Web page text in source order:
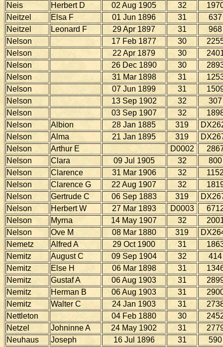
Neis
Herbert D 02 Aug 1905 32
Neitzel
Elsa F 01 Jun 1896 31
637
Neitzel
Leonard F 29 Apr 1897 31
968
Nelson
17 Feb 1877 30
Nelson
22 Apr 1879 30
Nelson
26 Dec 1890 30
Nelson
31 Mar 1898 31
Nelson
07 Jun 1899 31
Nelson
13 Sep 1902 32
307
Nelson
03 Sep 1907 32
Nelson
Albion 28 Jan 1885 319
Nelson
Alma 21 Jan 1895 319
Nelson
Arthur E D0002
Nelson
Clara 09 Jul 1905 32
800
Nelson
Clarence 31 Mar 1906 32
Nelson
Clarence G 22 Aug 1907 32
Nelson
Gertrude C 06 Sep 1883 319
Nelson
Herbert W 27 Mar 1893 D0003
Nelson
Myrna 14 May 1907 32
Nelson
Ove M 08 Mar 1880 319
Nemetz
Alfred A 29 Oct 1900 31
Nemitz
August C 09 Sep 1904 32
414
Nemitz
Else H 06 Mar 1898 31
Nemitz
Gustaf A 06 Aug 1903 31
Nemitz
Herman B 06 Aug 1903 31
Nemitz
Walter C 24 Jan 1903 31
Nettleton
04 Feb 1880 30
Netzel
Johninne A 24 May 1902 31
Neuhaus
Joseph 16 Jul 1896 31
590